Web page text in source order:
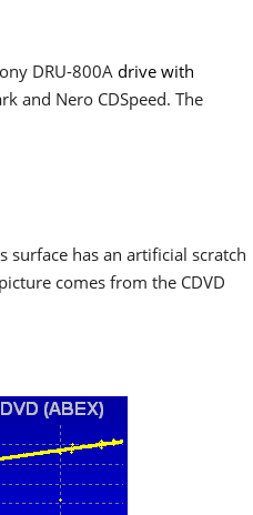
DRU-800A drive with
and Nero CDSpeed. The
surface has an artificial scratch
comes from the CDVD